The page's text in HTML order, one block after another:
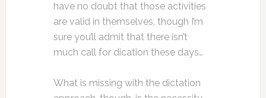
have no doubt that those activities
are valid in themselves, though I’m
sure you’ll admit that there isn’t
much call for dication these days…
What is missing with the dictation